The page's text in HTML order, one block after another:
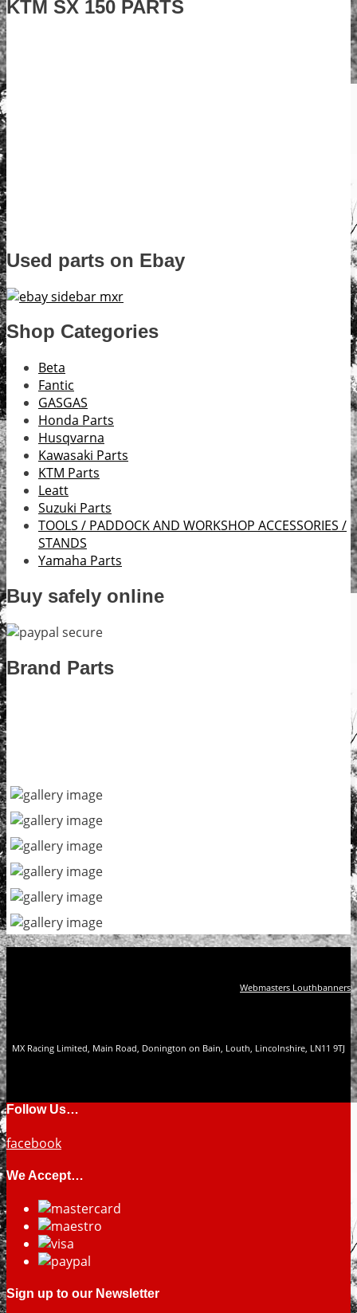
KTM SX 150 PARTS
Used parts on Ebay
Shop Categories
Beta
Fantic
GASGAS
Honda Parts
Husqvarna
Kawasaki Parts
KTM Parts
Leatt
Suzuki Parts
TOOLS / PADDOCK AND WORKSHOP ACCESSORIES /
STANDS
Yamaha Parts
Buy safely online
Brand Parts
Webmasters Louthbanners
MX Racing Limited, Main Road, Donington on Bain, Louth, Lincolnshire, LN11 9TJ
Follow Us…
facebook
We Accept…
Sign up to our Newsletter